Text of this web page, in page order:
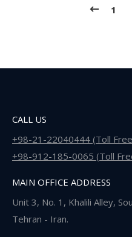
1
CALL US
+98-21-22040444 (Toll
+98-912-185-0065 (Toll
MAIN OFFICE ADDRESS
Unit 3, No. 1, Khalili Alley,
Tehran - Iran.